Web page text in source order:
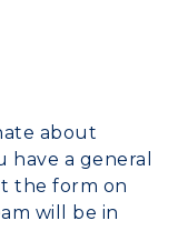
about
have a general
the form on
will be in